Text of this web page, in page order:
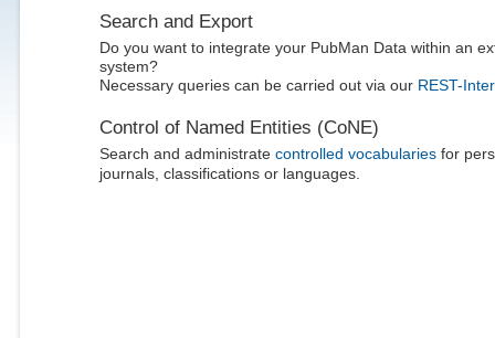
Search and Export
Do you want to integrate your PubMan Data within an
system?
Necessary queries can be carried out via our REST-
Control of Named Entities (CoNE)
Search and administrate controlled vocabulariesfor
journals, classifications or languages.